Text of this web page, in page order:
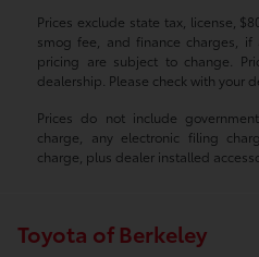
Prices exclude state tax, license,
smog fee, and finance charges,
pricing are subject to change.
dealership. Please check with your
Prices do not include
charge, any electronic filing
charge, plus dealer installed
Toyota of Berkeley